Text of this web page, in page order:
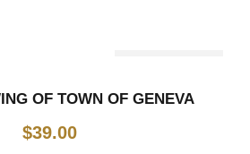
OF TOWN OF GENEVA
$39.00